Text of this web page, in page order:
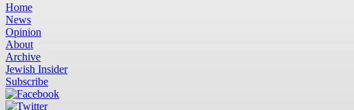
Home
News
Opinion
About
Archive
Jewish Insider
Subscribe